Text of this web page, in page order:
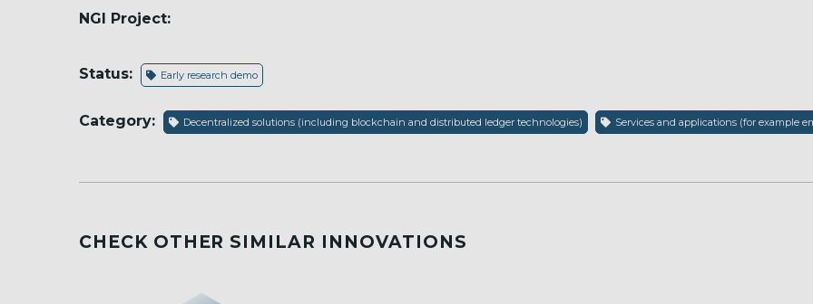
NGI Project:
Status: Early research demo
Category: Decentralized solutions (including blockchain and distributed ledger technologies) Services and applications (for example
CHECK OTHER SIMILAR INNOVATIONS